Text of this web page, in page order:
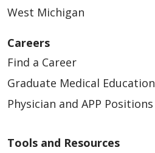
04/23/2026
West Michigan
Careers
Find a Career
Graduate Medical Education
Physician and APP Positions
Tools and Resources